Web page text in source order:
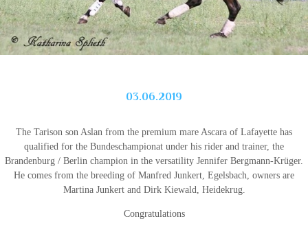
03.06.2019
The Tarison son Aslan from the premium mare Ascara of Lafayette has
qualified for the Bundeschampionat under his rider and trainer, the
Brandenburg / Berlin champion in the versatility Jennifer Bergmann-Krüger.
He comes from the breeding of Manfred Junkert, Egelsbach, owners are
Martina Junkert and Dirk Kiewald, Heidekrug.
Congratulations